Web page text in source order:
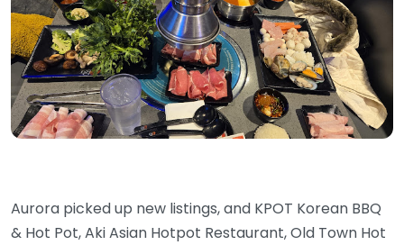
Aurora picked up new listings, and KPOT Korean BBQ
& Hot Pot, Aki Asian Hotpot Restaurant, Old Town Hot